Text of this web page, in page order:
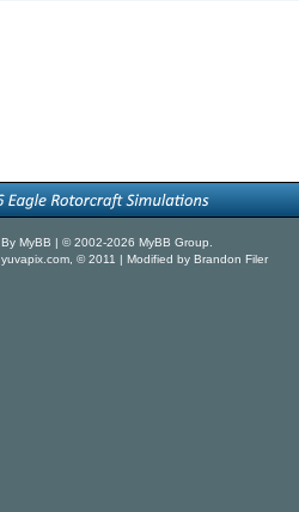
MyBB | © 2002-2026 MyBB Group
yuvapix.com, © 2011 | Modified by Brandon Filer